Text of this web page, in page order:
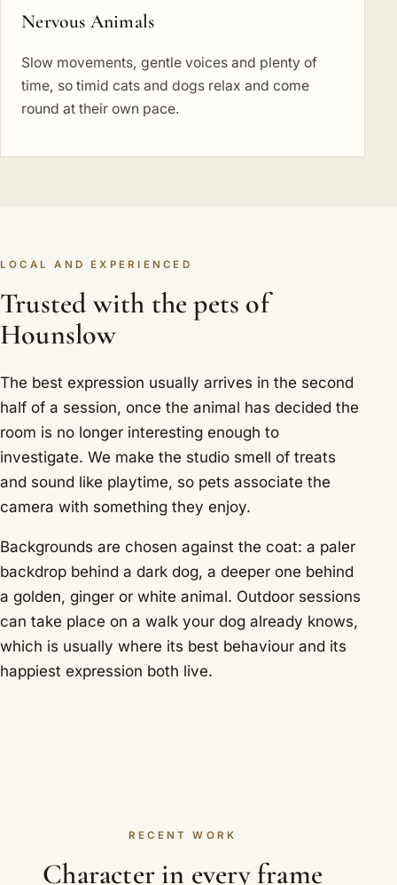
Nervous Animals
Slow movements, gentle voices and plenty of
time, so timid cats and dogs relax and come
round at their own pace.
LOCAL AND EXPERIENCED
Trusted with the pets of
Hounslow
The best expression usually arrives in the second
half of a session, once the animal has decided the
room is no longer interesting enough to
investigate. We make the studio smell of treats
and sound like playtime, so pets associate the
camera with something they enjoy.
Backgrounds are chosen against the coat: a paler
backdrop behind a dark dog, a deeper one behind
a golden, ginger or white animal. Outdoor sessions
can take place on a walk your dog already knows,
which is usually where its best behaviour and its
happiest expression both live.
RECENT WORK
Character in every frame